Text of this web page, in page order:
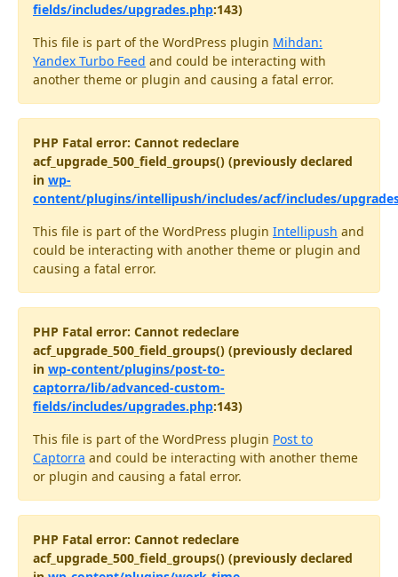
fields/includes/upgrades.php:143)
This file is part of the WordPress plugin Mihdan:
Yandex Turbo Feed and could be interacting with
another theme or plugin and causing a fatal error.
PHP Fatal error: Cannot redeclare
acf_upgrade_500_field_groups() (previously declared
in wp-
content/plugins/intellipush/includes/acf/includes/
This file is part of the WordPress plugin Intellipush and
could be interacting with another theme or plugin and
causing a fatal error.
PHP Fatal error: Cannot redeclare
acf_upgrade_500_field_groups() (previously declared
in wp-content/plugins/post-to-
captorra/lib/advanced-custom-
fields/includes/upgrades.php:143)
This file is part of the WordPress plugin Post to
Captorra and could be interacting with another theme
or plugin and causing a fatal error.
PHP Fatal error: Cannot redeclare
acf_upgrade_500_field_groups() (previously declared